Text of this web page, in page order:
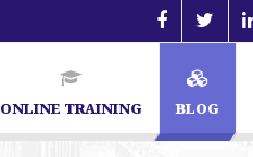
ONLINE TRAINING BLOG